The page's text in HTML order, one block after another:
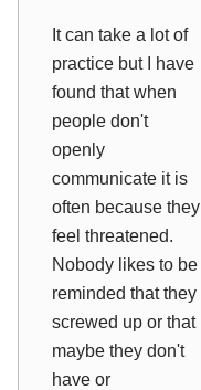
It can take a lot of
practice but I have
found that when
people don't
openly
communicate it is
often because they
feel threatened.
Nobody likes to be
reminded that they
screwed up or that
maybe they don't
have or